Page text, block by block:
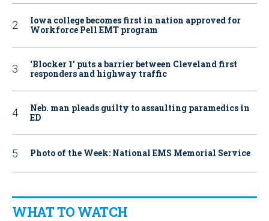
Iowa college becomes first in nation approved for
Workforce Pell EMT program
‘Blocker 1’ puts a barrier between Cleveland first
responders and highway traffic
Neb. man pleads guilty to assaulting paramedics in
ED
Photo of the Week: National EMS Memorial Service
WHAT TO WATCH